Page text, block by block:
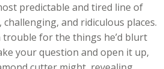
predictable and tired line of
and ridiculous places.
trouble for the things he’d blurt
your question and open it up,